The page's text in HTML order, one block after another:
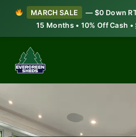
MARCH SALE
— $0 Down
15 Months • 10% Off Cash •